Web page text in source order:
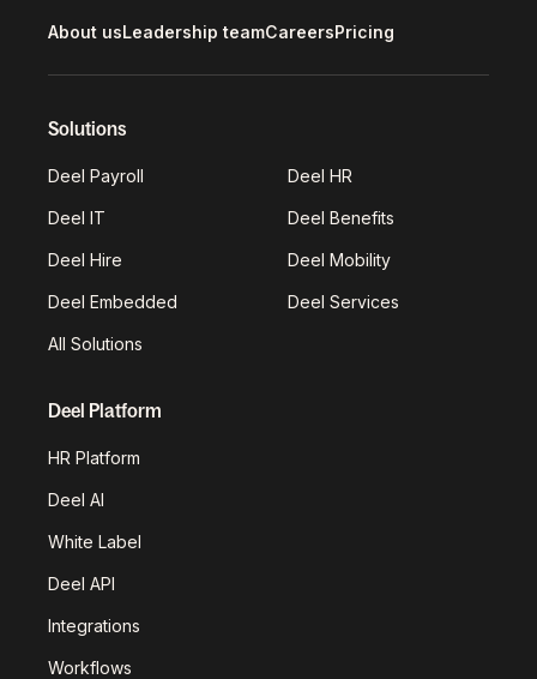
About usLeadership teamCareersPricing
Solutions
Deel Payroll Deel HR
Deel IT Deel Benefits
Deel Hire Deel Mobility
Deel Embedded Deel Services
All Solutions
Deel Platform
HR Platform
Deel AI
White Label
Deel API
Integrations
Workflows